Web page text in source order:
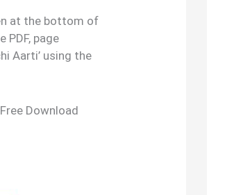
at the bottom of
PDF, page
Aarti’ using the
Download